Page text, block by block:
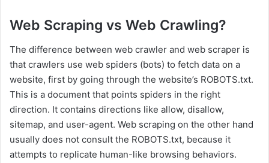
Web Scraping vs Web Crawling?
The difference between web crawler and web scraper is
that crawlers use web spiders (bots) to fetch data on a
website, first by going through the website’s ROBOTS.txt.
This is a document that points spiders in the right
direction. It contains directions like allow, disallow,
sitemap, and user-agent. Web scraping on the other hand
usually does not consult the ROBOTS.txt, because it
attempts to replicate human-like browsing behaviors.